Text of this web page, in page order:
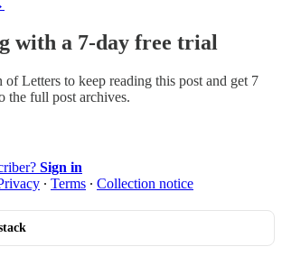
with a 7-day free trial
of Letters to keep reading this post and get 7
the full post archives.
Sign in
∙ Terms ∙ Collection notice